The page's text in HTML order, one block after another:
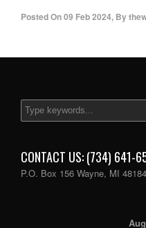
Posted On09 Feb 2024, By
CONTACT US: (734) 641-
P.O. Box 156 Wayne, MI 48184